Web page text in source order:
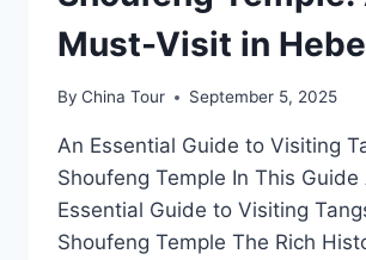
Must-Visit in
By China Tour September 5, 2025
An Essential Guide to Visiting
Shoufeng Temple In This Guide
Essential Guide to Visiting
Shoufeng Temple The Rich